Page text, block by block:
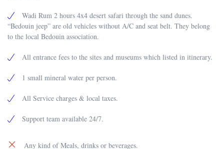
Wadi Rum 2 hours 4x4 desert safari through the sand dunes.
“Bedouin jeep” are old vehicles without A/C and seat belt. They belong
to the local Bedouin association.
All entrance fees to the sites and museums which listed in itinerary.
1 small mineral water per person.
All Service charges & local taxes.
Support team available 24/7.
Any kind of Meals, drinks or beverages.